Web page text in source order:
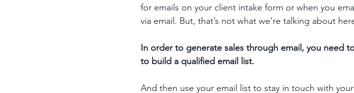
for emails on your client intake form or when you
via email. But, that’s not what we’re talking about
In order to generate sales through email, you need
to build a qualified email list.
And then use your email list to stay in touch with